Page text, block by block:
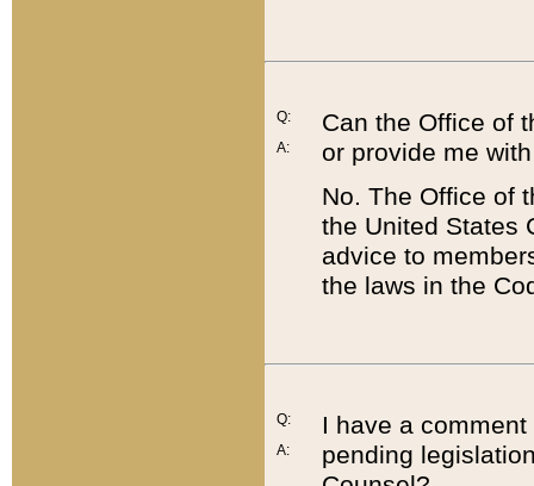
Q:
A:
Can the Office of
or provide me
No. The Office of
the United States
advice to
the laws in the
Q:
A:
I have a
pending